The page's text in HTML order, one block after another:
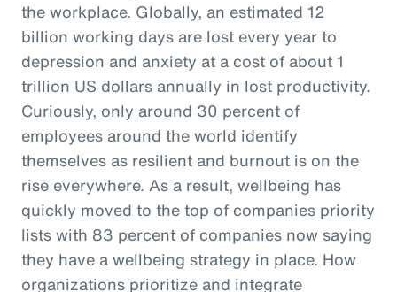
the workplace. Globally, an estimated 12
billion working days are lost every year to
depression and anxiety at a cost of about 1
trillion US dollars annually in lost productivity.
Curiously, only around 30 percent of
employees around the world identify
themselves as resilient and burnout is on the
rise everywhere. As a result, wellbeing has
quickly moved to the top of companies priority
lists with 83 percent of companies now saying
they have a wellbeing strategy in place. How
organizations prioritize and integrate